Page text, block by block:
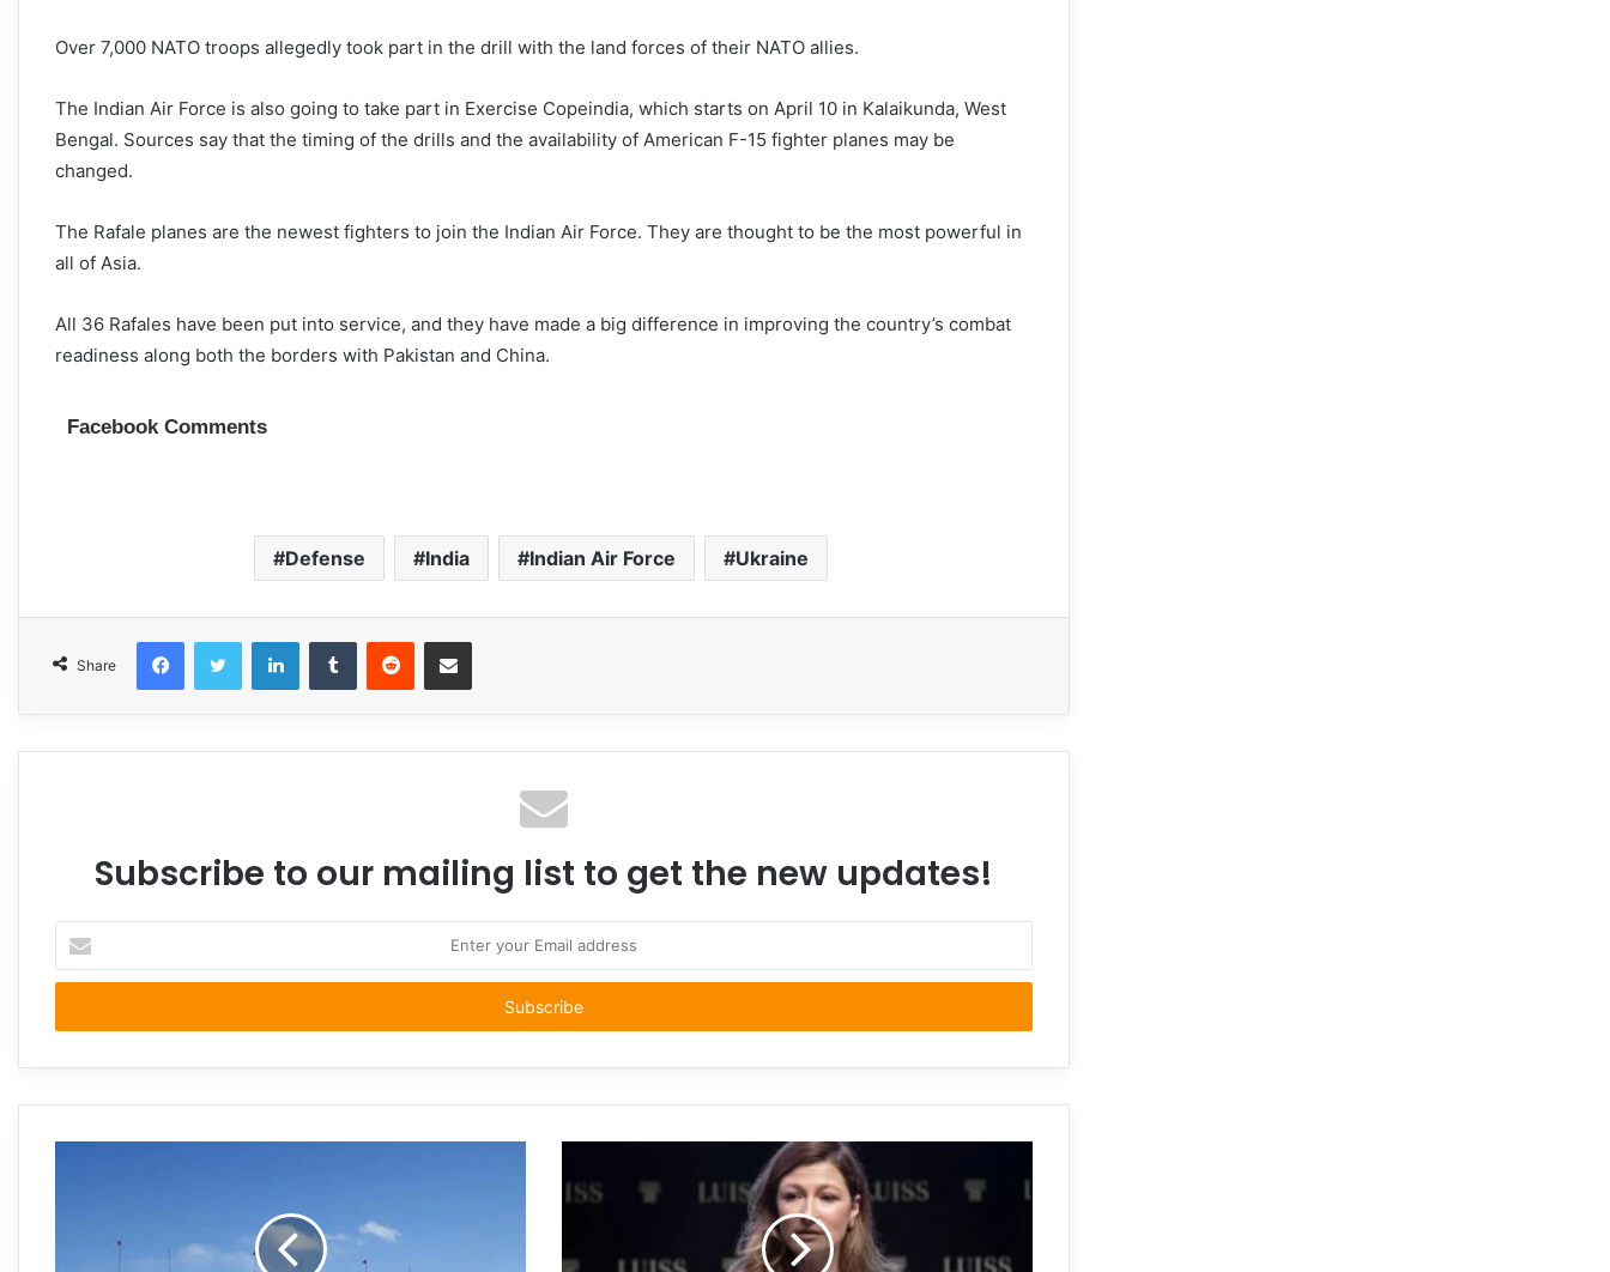
Over 7,000 NATO troops allegedly took part in the drill with the land forces of their NATO allies.
The Indian Air Force is also going to take part in Exercise Copeindia, which starts on April 10 in Kalaikunda, West
Bengal. Sources say that the timing of the drills and the availability of American F-15 fighter planes may be
changed.
The Rafale planes are the newest fighters to join the Indian Air Force. They are thought to be the most powerful in
all of Asia.
All 36 Rafales have been put into service, and they have made a big difference in improving the country’s combat
readiness along both the borders with Pakistan and China.
Facebook Comments
Defense India Indian Air Force Ukraine
Share
FacebookTwitter LinkedInTumblr Reddit Share via Email
Subscribe to our mailing list to get the new updates!
your
Email